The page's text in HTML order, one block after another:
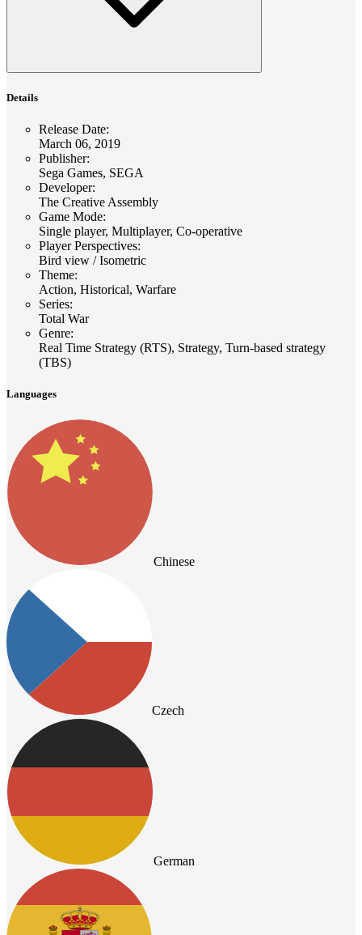
Details
Release Date:
March 06, 2019
Publisher:
Sega Games, SEGA
Developer:
The Creative Assembly
Game Mode:
Single player, Multiplayer, Co-operative
Player Perspectives:
Bird view / Isometric
Theme:
Action, Historical, Warfare
Series:
Total War
Genre:
Real Time Strategy (RTS), Strategy, Turn-based strategy
(TBS)
Languages
Chinese
Czech
German